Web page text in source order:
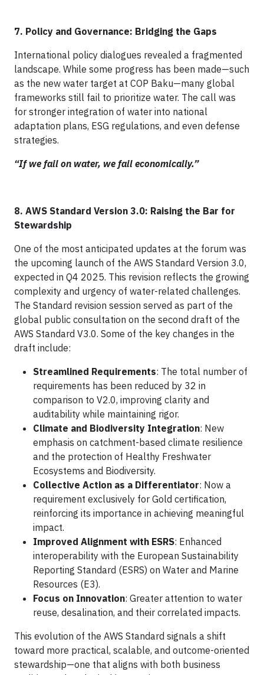
7. Policy and Governance: Bridging the Gaps
International policy dialogues revealed a fragmented
landscape. While some progress has been made—such
as the new water target at COP Baku—many global
frameworks still fail to prioritize water. The call was
for stronger integration of water into national
adaptation plans, ESG regulations, and even defense
strategies.
“If we fail on water, we fail economically.”
8. AWS Standard Version 3.0: Raising the Bar for
Stewardship
One of the most anticipated updates at the forum was
the upcoming launch of the AWS Standard Version 3.0,
expected in Q4 2025. This revision reflects the growing
complexity and urgency of water-related challenges.
The Standard revision session served as part of the
global public consultation on the second draft of the
AWS Standard V3.0. Some of the key changes in the
draft include:
Streamlined Requirements: The total number of
requirements has been reduced by 32 in
comparison to V2.0, improving clarity and
auditability while maintaining rigor.
Climate and Biodiversity Integration: New
emphasis on catchment-based climate resilience
and the protection of Healthy Freshwater
Ecosystems and Biodiversity.
Collective Action as a Differentiator: Now a
requirement exclusively for Gold certification,
reinforcing its importance in achieving meaningful
impact.
Improved Alignment with ESRS: Enhanced
interoperability with the European Sustainability
Reporting Standard (ESRS) on Water and Marine
Resources (E3).
Focus on Innovation: Greater attention to water
reuse, desalination, and their correlated impacts.
This evolution of the AWS Standard signals a shift
toward more practical, scalable, and outcome-oriented
stewardship—one that aligns with both business